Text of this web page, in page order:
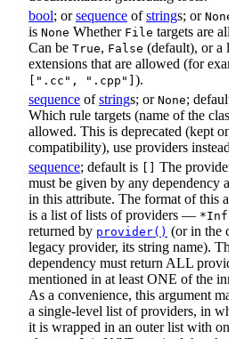
bool; orsequence ofstrings; or None
is None Whether File targets are
Can be True, False (default), or a
extensions that are allowed (for
[".cc", ".cpp"] ).
sequence ofstrings; or None;
Which rule targets (name of the
allowed. This is deprecated (kept
compatibility), use providers instead.
sequence; default is
The
must be given by any dependency
in this attribute. The format of this
is a list of lists of providers — *Info
returned by provider() (or in the
legacy provider, its string name). The
dependency must return ALL
mentioned in at least ONE of the
As a convenience, this argument
a single-level list of providers, in
it is wrapped in an outer list with one